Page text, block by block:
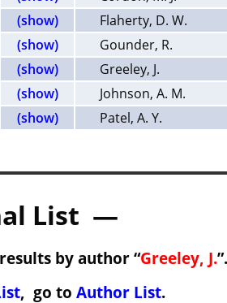
(show)
Flaherty, D. W.
(show)
Gounder, R.
(show)
Greeley, J.
(show)
Johnson, A. M.
(show) Patel, A. Y.
List —
by author “Greeley, J.
, go to Author List.